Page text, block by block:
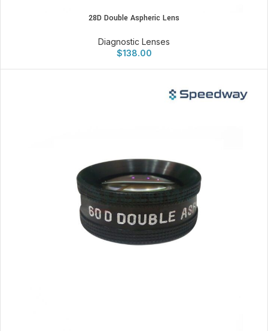
28D Double Aspheric Lens
Diagnostic Lenses
$138.00